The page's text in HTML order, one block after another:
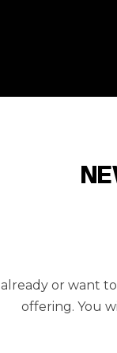
or want
offering. You